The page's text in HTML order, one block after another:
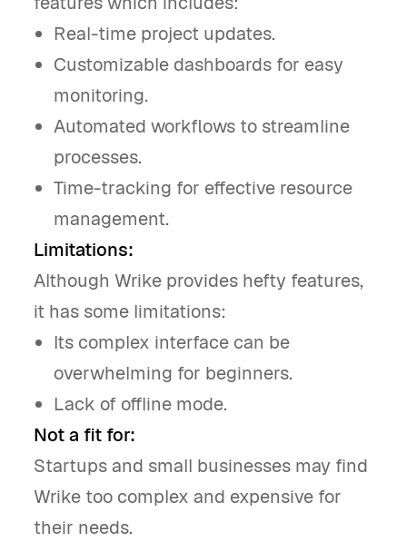
Real-time project updates.
Customizable dashboards for easy
monitoring.
Automated workflows to streamline
processes.
Time-tracking for effective resource
management.
Limitations:
Although Wrike provides hefty features,
it has some limitations:
Its complex interface can be
overwhelming for beginners.
Lack of offline mode.
Not a fit for:
Startups and small businesses may find
Wrike too complex and expensive for
their needs.